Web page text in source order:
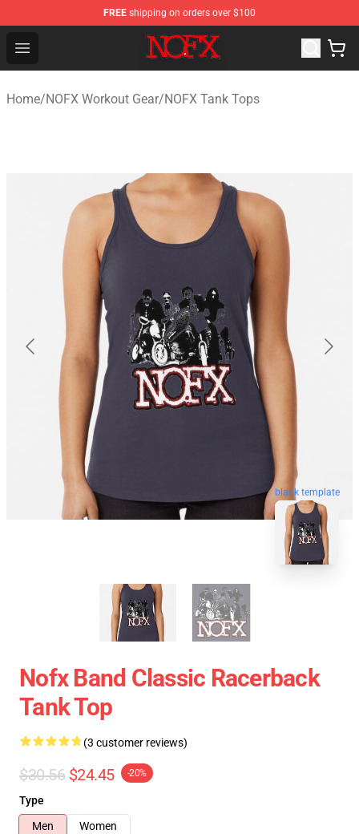
FREE shipping on orders over $100
Open menu
NOFX Shop - Official NOFX Merchandise Store
Home/NOFX Workout Gear/NOFX Tank Tops
blank template
Nofx Band Classic Racerback
Tank Top
(3 customer reviews)
$30.56 $24.45 -20%
Type
Men
Women